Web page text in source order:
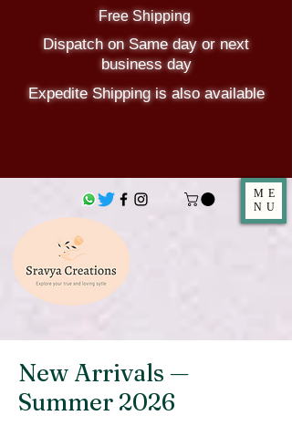
Free Shipping
Dispatch on Same day or next
business day
Expedite Shipping is also available
ME
NU
New Arrivals —
Summer 2026